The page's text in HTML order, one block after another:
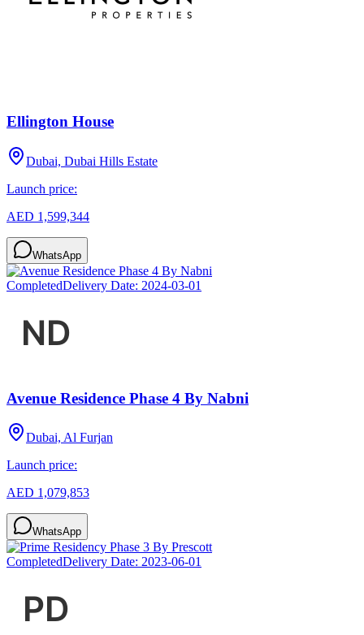
Ellington House
Dubai, Dubai Hills Estate
Launch price:
AED 1,599,344
WhatsApp
CompletedDelivery Date: 2024-03-01
Avenue Residence Phase 4 By Nabni
Dubai, Al Furjan
Launch price:
AED 1,079,853
WhatsApp
CompletedDelivery Date: 2023-06-01